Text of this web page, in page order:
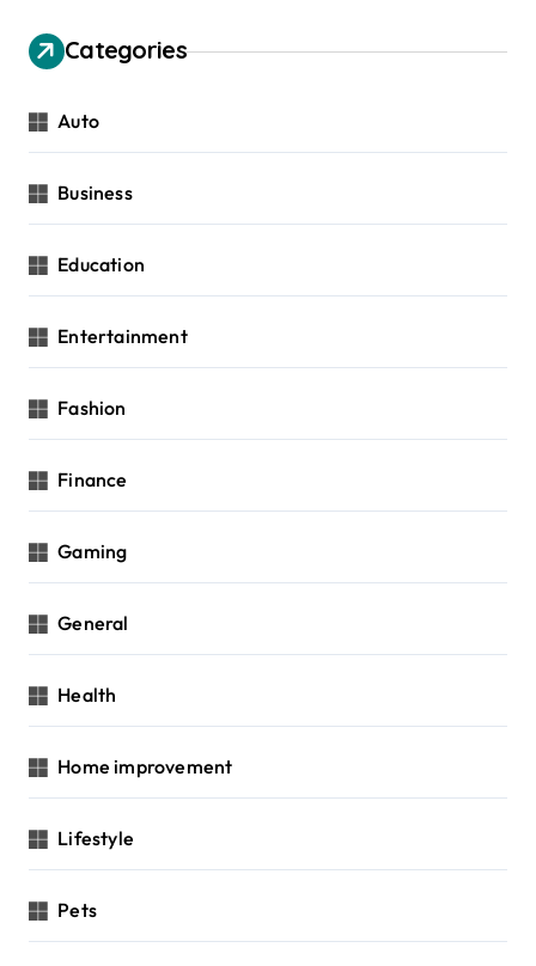
Categories
Auto
Business
Education
Entertainment
Fashion
Finance
Gaming
General
Health
Home improvement
Lifestyle
Pets